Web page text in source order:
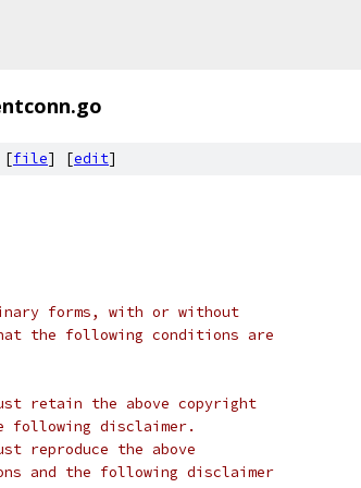
[file] [edit]
forms, with or without
the following conditions are
retain the above copyright
disclaimer.
reproduce the above
and the following disclaimer